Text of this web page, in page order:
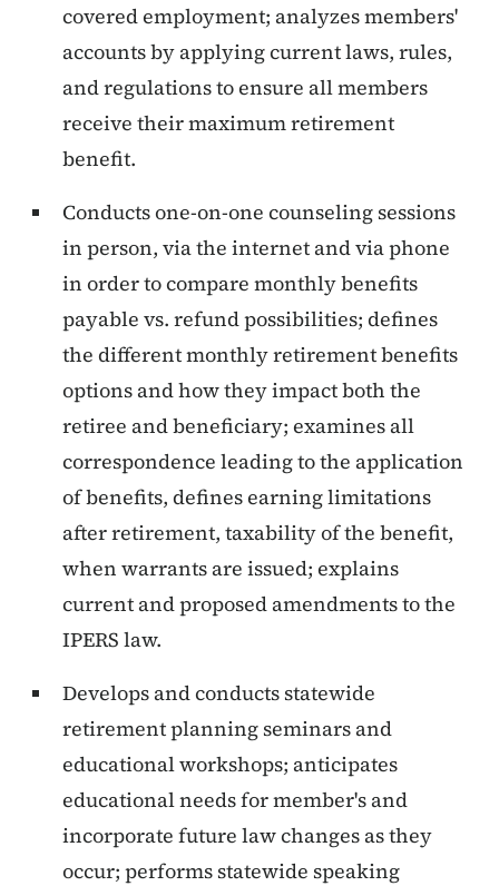
covered employment; analyzes members'
accounts by applying current laws, rules,
and regulations to ensure all members
receive their maximum retirement
benefit.
Conducts one-on-one counseling sessions
in person, via the internet and via phone
in order to compare monthly benefits
payable vs. refund possibilities; defines
the different monthly retirement benefits
options and how they impact both the
retiree and beneficiary; examines all
correspondence leading to the application
of benefits, defines earning limitations
after retirement, taxability of the benefit,
when warrants are issued; explains
current and proposed amendments to the
IPERS law.
Develops and conducts statewide
retirement planning seminars and
educational workshops; anticipates
educational needs for member's and
incorporate future law changes as they
occur; performs statewide speaking